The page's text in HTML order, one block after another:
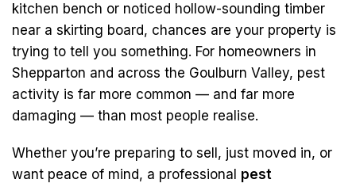
kitchen bench or noticed hollow-sounding timber
near a skirting board, chances are your property is
trying to tell you something. For homeowners in
Shepparton and across the Goulburn Valley, pest
activity is far more common — and far more
damaging — than most people realise.
Whether you’re preparing to sell, just moved in, or
want peace of mind, a professional pest